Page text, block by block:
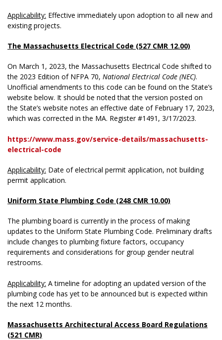
Applicability: Effective immediately upon adoption to all new and
existing projects.
The Massachusetts Electrical Code (527 CMR 12.00)
On March 1, 2023, the Massachusetts Electrical Code shifted to
the 2023 Edition of NFPA 70, National Electrical Code (NEC).
Unofficial amendments to this code can be found on the State’s
website below. It should be noted that the version posted on
the State’s website notes an effective date of February 17, 2023,
which was corrected in the MA. Register #1491, 3/17/2023.
https://www.mass.gov/service-details/massachusetts-
electrical-code
Applicability: Date of electrical permit application, not building
permit application.
Uniform State Plumbing Code (248 CMR 10.00)
The plumbing board is currently in the process of making
updates to the Uniform State Plumbing Code. Preliminary drafts
include changes to plumbing fixture factors, occupancy
requirements and considerations for group gender neutral
restrooms.
Applicability: A timeline for adopting an updated version of the
plumbing code has yet to be announced but is expected within
the next 12 months.
Massachusetts Architectural Access Board Regulations
(521 CMR)